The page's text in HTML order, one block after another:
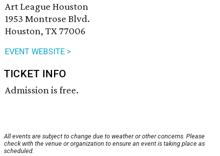
Art League Houston
1953 Montrose Blvd.
Houston, TX 77006
EVENT WEBSITE >
TICKET INFO
Admission is free.
All events are subject to change due to weather or other concerns. Please
check with the venue or organization to ensure an event is taking place as
scheduled.